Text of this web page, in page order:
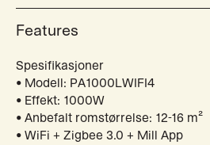
Features
Spesifikasjoner
• Modell: PA1000LWIFI4
• Effekt: 1000W
• Anbefalt romstørrelse: 12-16 m²
• WiFi + Zigbee 3.0 + Mill App